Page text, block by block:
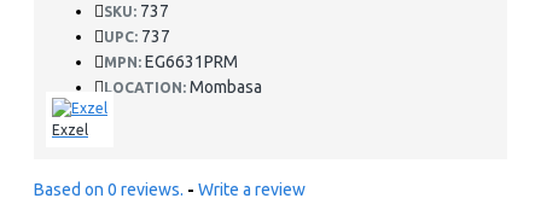
SKU: 737
UPC: 737
MPN: EG6631PRM
LOCATION: Mombasa
Exzel
Based on 0 reviews. - Write a review